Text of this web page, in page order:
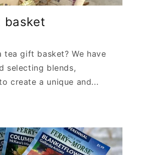
basket
gift basket? We have
selecting blends,
create a unique and...